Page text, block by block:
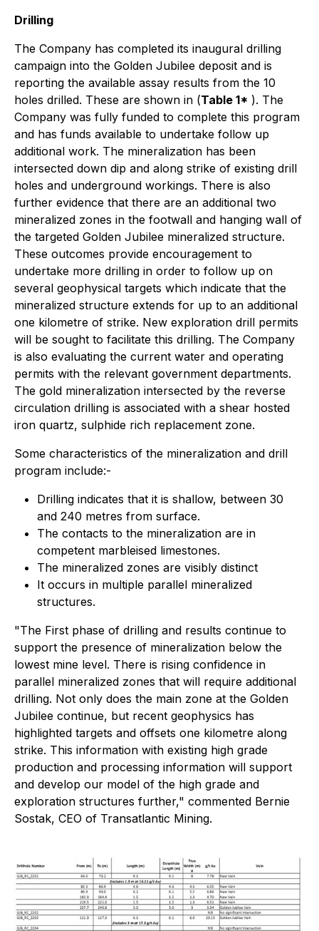
Drilling
The Company has completed its inaugural drilling
campaign into the Golden Jubilee deposit and is
reporting the available assay results from the 10
holes drilled. These are shown in (Table 1* ). The
Company was fully funded to complete this program
and has funds available to undertake follow up
additional work. The mineralization has been
intersected down dip and along strike of existing drill
holes and underground workings. There is also
further evidence that there are an additional two
mineralized zones in the footwall and hanging wall of
the targeted Golden Jubilee mineralized structure.
These outcomes provide encouragement to
undertake more drilling in order to follow up on
several geophysical targets which indicate that the
mineralized structure extends for up to an additional
one kilometre of strike. New exploration drill permits
will be sought to facilitate this drilling. The Company
is also evaluating the current water and operating
permits with the relevant government departments.
The gold mineralization intersected by the reverse
circulation drilling is associated with a shear hosted
iron quartz, sulphide rich replacement zone.
Some characteristics of the mineralization and drill
program include:-
Drilling indicates that it is shallow, between 30
and 240 metres from surface.
The contacts to the mineralization are in
competent marbleised limestones.
The mineralized zones are visibly distinct
It occurs in multiple parallel mineralized
structures.
"The First phase of drilling and results continue to
support the presence of mineralization below the
lowest mine level. There is rising confidence in
parallel mineralized zones that will require additional
drilling. Not only does the main zone at the Golden
Jubilee continue, but recent geophysics has
highlighted targets and offsets one kilometre along
strike. This information with existing high grade
production and processing information will support
and develop our model of the high grade and
exploration structures further," commented Bernie
Sostak, CEO of Transatlantic Mining.